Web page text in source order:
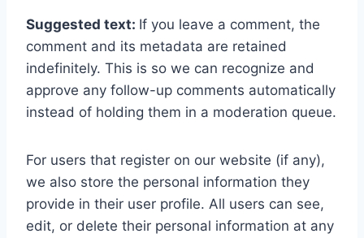
Suggested text: If you leave a comment, the
comment and its metadata are retained
indefinitely. This is so we can recognize and
approve any follow-up comments automatically
instead of holding them in a moderation queue.
For users that register on our website (if any),
we also store the personal information they
provide in their user profile. All users can see,
edit, or delete their personal information at any